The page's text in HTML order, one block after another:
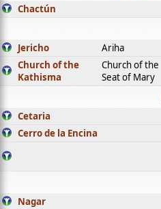
Chactún
Jericho Ariha
Church of the
Kathisma
Church of the
Seat of Mary
Cetaria
Cerro de la Encina
Nagar